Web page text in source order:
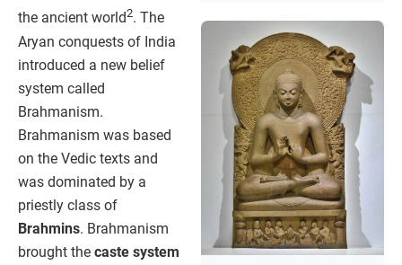
the ancient world2. The
Aryan conquests of India
introduced a new belief
system called
Brahmanism.
Brahmanism was based
on the Vedic texts and
was dominated by a
priestly class of
Brahmins. Brahmanism
brought the caste system